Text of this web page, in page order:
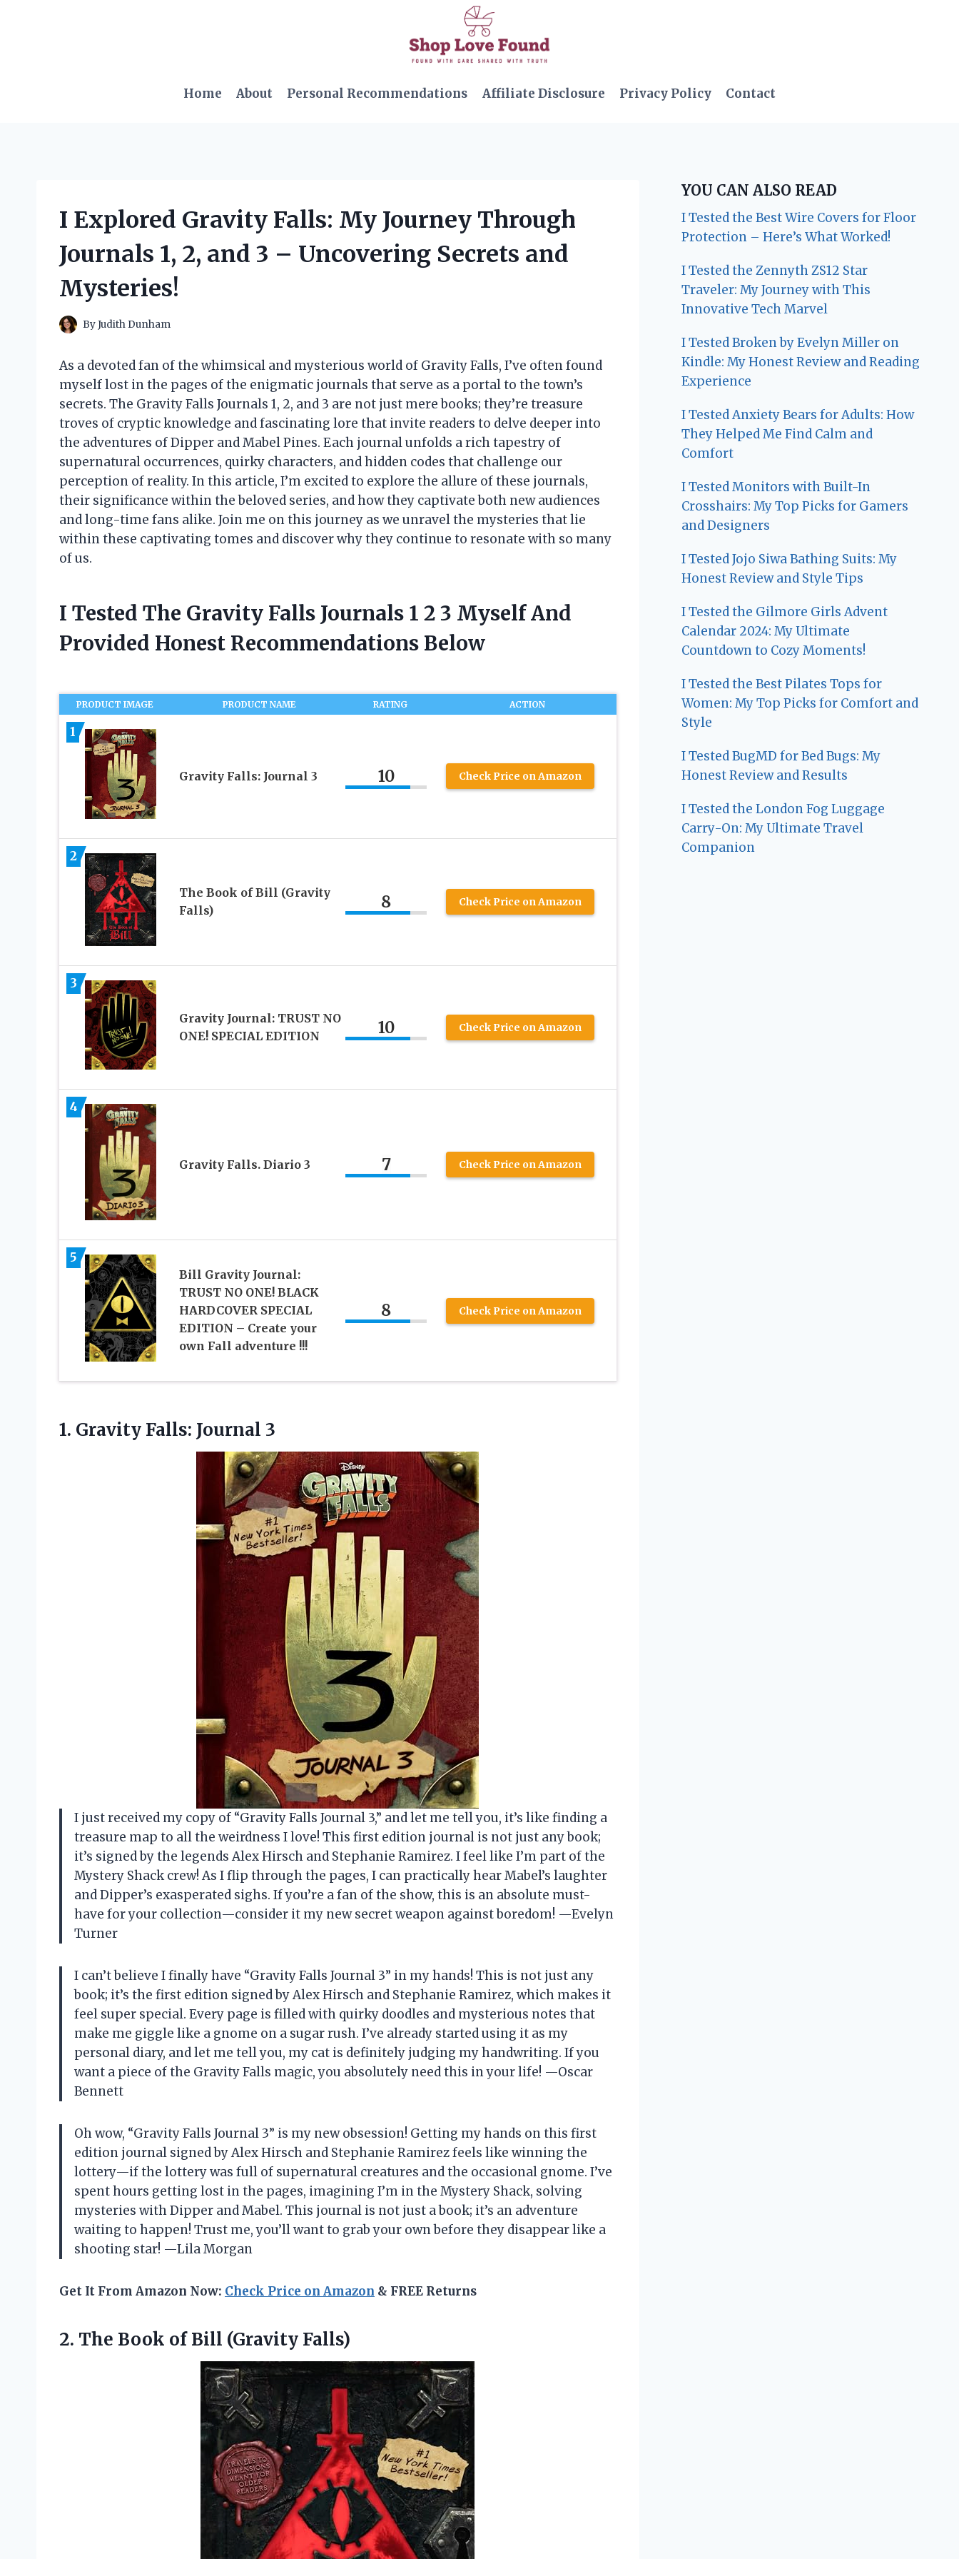
Home About Personal Recommendations Affiliate Disclosure Privacy Policy Contact
I Explored Gravity Falls: My Journey Through
Journals 1, 2, and 3 – Uncovering Secrets and
Mysteries!
ByJudith Dunham
As a devoted fan of the whimsical and mysterious world of Gravity Falls, I’ve often found
myself lost in the pages of the enigmatic journals that serve as a portal to the town’s
secrets. The Gravity Falls Journals 1, 2, and 3 are not just mere books; they’re treasure
troves of cryptic knowledge and fascinating lore that invite readers to delve deeper into
the adventures of Dipper and Mabel Pines. Each journal unfolds a rich tapestry of
supernatural occurrences, quirky characters, and hidden codes that challenge our
perception of reality. In this article, I’m excited to explore the allure of these journals,
their significance within the beloved series, and how they captivate both new audiences
and long-time fans alike. Join me on this journey as we unravel the mysteries that lie
within these captivating tomes and discover why they continue to resonate with so many
of us.
I Tested The Gravity Falls Journals 1 2 3 Myself And
Provided Honest Recommendations Below
PRODUCT IMAGE PRODUCT NAME RATING ACTION
1
Gravity Falls: Journal 3 10 Check Price on Amazon
2
The Book of Bill (Gravity
Falls)
8 Check Price on Amazon
3
Gravity Journal: TRUST NO
ONE! SPECIAL EDITION
10 Check Price on Amazon
4
Gravity Falls. Diario 3 7 Check Price on Amazon
5
Bill Gravity Journal:
TRUST NO ONE! BLACK
HARDCOVER SPECIAL
EDITION – Create your
own Fall adventure !!!
8 Check Price on Amazon
1. Gravity Falls: Journal 3
I just received my copy of “Gravity Falls Journal 3,” and let me tell you, it’s like finding a
treasure map to all the weirdness I love! This first edition journal is not just any book;
it’s signed by the legends Alex Hirsch and Stephanie Ramirez. I feel like I’m part of the
Mystery Shack crew! As I flip through the pages, I can practically hear Mabel’s laughter
and Dipper’s exasperated sighs. If you’re a fan of the show, this is an absolute must-
have for your collection—consider it my new secret weapon against boredom! —Evelyn
Turner
I can’t believe I finally have “Gravity Falls Journal 3” in my hands! This is not just any
book; it’s the first edition signed by Alex Hirsch and Stephanie Ramirez, which makes it
feel super special. Every page is filled with quirky doodles and mysterious notes that
make me giggle like a gnome on a sugar rush. I’ve already started using it as my
personal diary, and let me tell you, my cat is definitely judging my handwriting. If you
want a piece of the Gravity Falls magic, you absolutely need this in your life! —Oscar
Bennett
Oh wow, “Gravity Falls Journal 3” is my new obsession! Getting my hands on this first
edition journal signed by Alex Hirsch and Stephanie Ramirez feels like winning the
lottery—if the lottery was full of supernatural creatures and the occasional gnome. I’ve
spent hours getting lost in the pages, imagining I’m in the Mystery Shack, solving
mysteries with Dipper and Mabel. This journal is not just a book; it’s an adventure
waiting to happen! Trust me, you’ll want to grab your own before they disappear like a
shooting star! —Lila Morgan
Get It From Amazon Now: Check Price on Amazon & FREE Returns
2. The Book of Bill (Gravity Falls)
YOU CAN ALSO READ
I Tested the Best Wire Covers for Floor
Protection – Here’s What Worked!
I Tested the Zennyth ZS12 Star
Traveler: My Journey with This
Innovative Tech Marvel
I Tested Broken by Evelyn Miller on
Kindle: My Honest Review and Reading
Experience
I Tested Anxiety Bears for Adults: How
They Helped Me Find Calm and
Comfort
I Tested Monitors with Built-In
Crosshairs: My Top Picks for Gamers
and Designers
I Tested Jojo Siwa Bathing Suits: My
Honest Review and Style Tips
I Tested the Gilmore Girls Advent
Calendar 2024: My Ultimate
Countdown to Cozy Moments!
I Tested the Best Pilates Tops for
Women: My Top Picks for Comfort and
Style
I Tested BugMD for Bed Bugs: My
Honest Review and Results
I Tested the London Fog Luggage
Carry-On: My Ultimate Travel
Companion